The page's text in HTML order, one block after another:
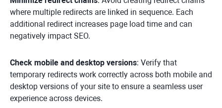
where multiple redirects are linked in sequence. Each
additional redirect increases page load time and can
negatively impact SEO.
Check mobile and desktop versions: Verify that
temporary redirects work correctly across both mobile and
desktop versions of your site to ensure a seamless user
experience across devices.